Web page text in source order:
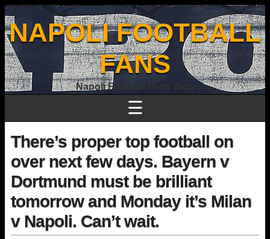
NAPOLI FOOTBALL
FANS
Napoli Football Fans Blog
☰
There’s proper top football on
over next few days. Bayern v
Dortmund must be brilliant
tomorrow and Monday it’s Milan
v Napoli. Can’t wait.